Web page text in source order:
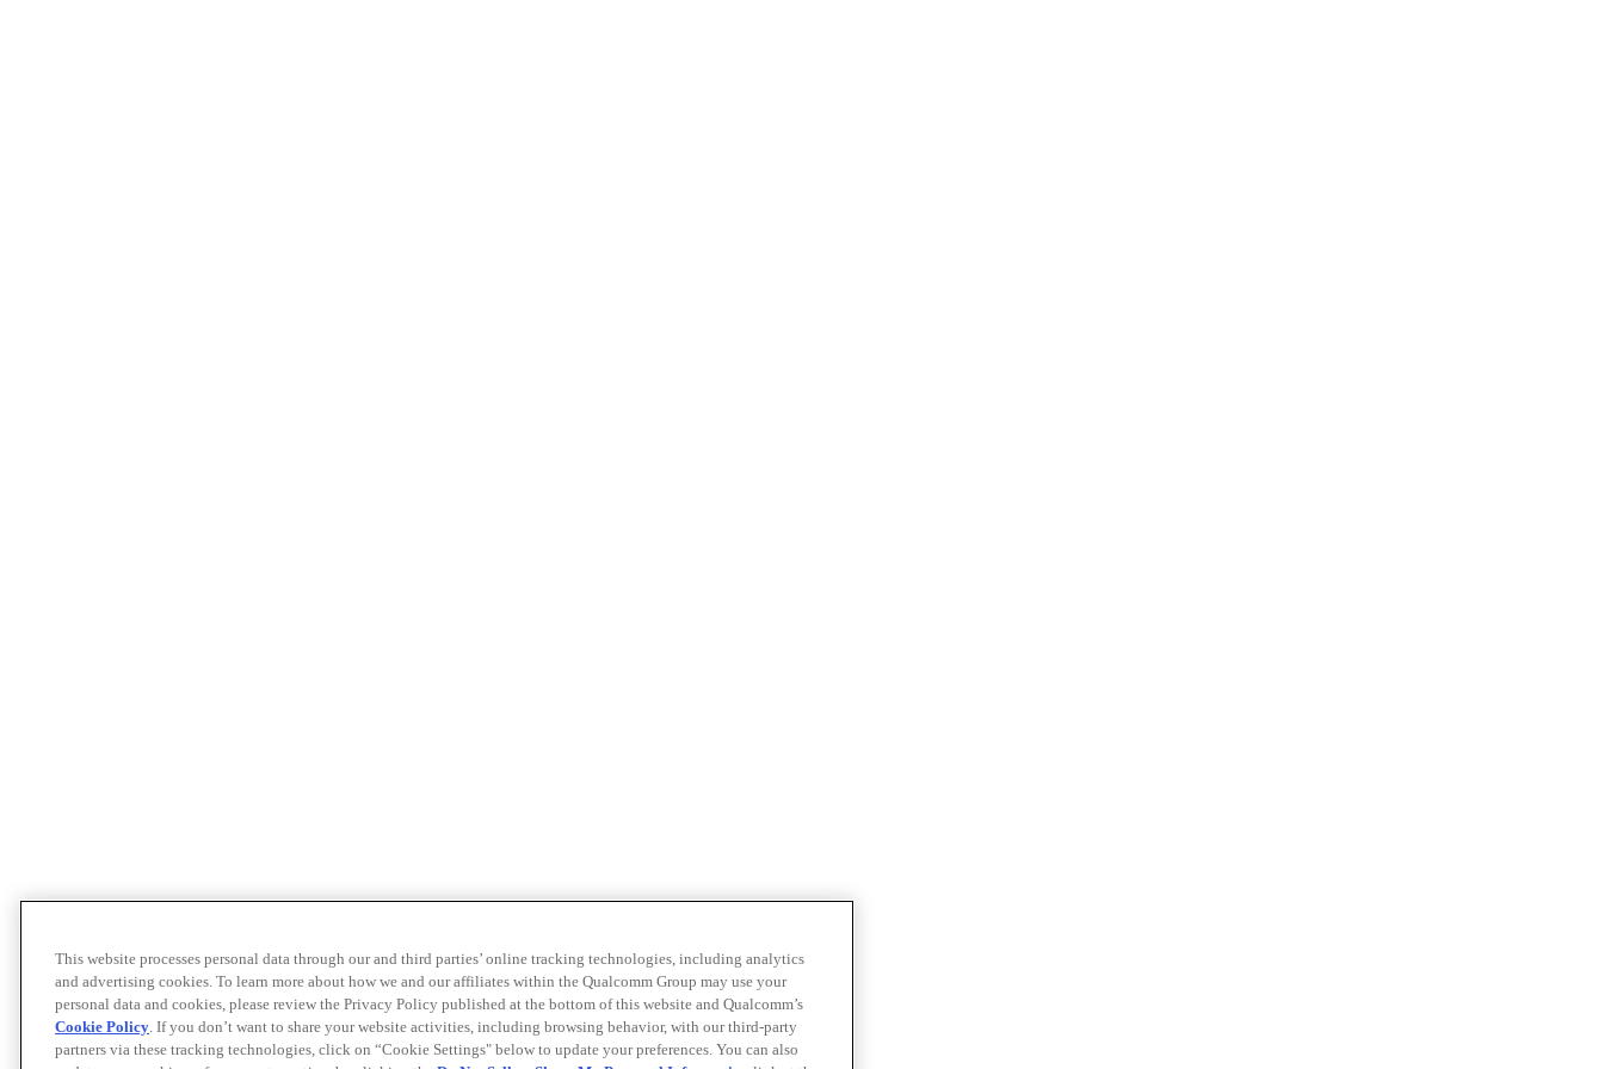
This website processes personal data through our and third parties’ online tracking technologies, including analytics
and advertising cookies. To learn more about how we and our affiliates within the Qualcomm Group may use your
personal data and cookies, please review the Privacy Policy published at the bottom of this website and Qualcomm’s
Cookie Policy. If you don’t want to share your website activities, including browsing behavior, with our third-party
partners via these tracking technologies, click on “Cookie Settings" below to update your preferences. You can also